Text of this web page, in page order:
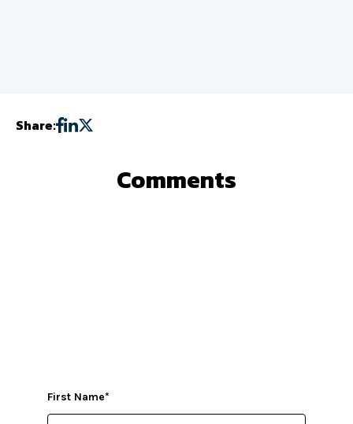
Share:
Comments
First Name*